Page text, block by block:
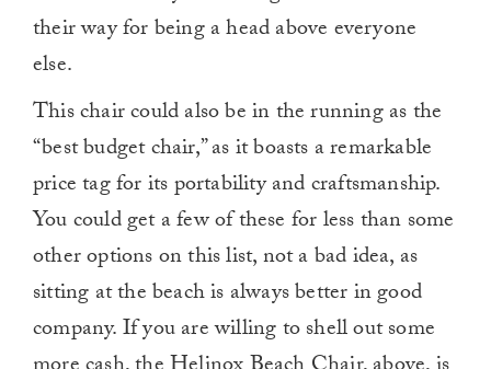
their way for being a head above everyone
else.
This chair could also be in the running as the
“best budget chair,” as it boasts a remarkable
price tag for its portability and craftsmanship.
You could get a few of these for less than some
other options on this list, not a bad idea, as
sitting at the beach is always better in good
company. If you are willing to shell out some